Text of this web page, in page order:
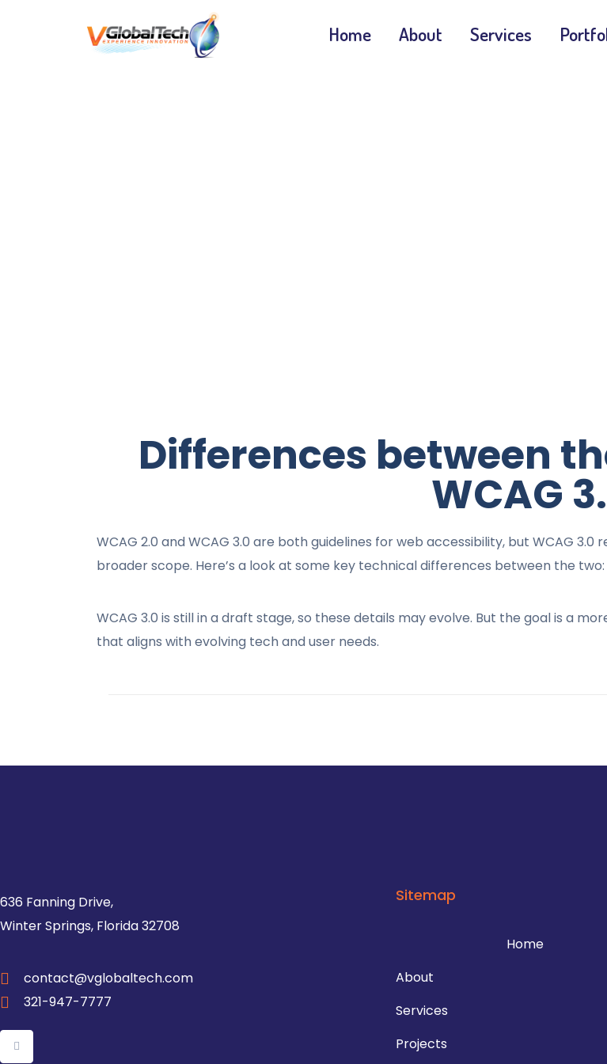
Home About Services
Differences between
WCAG
WCAG 2.0 and WCAG 3.0 are both guidelines for web accessibility, but WCAG
broader scope. Here’s a look at some key technical differences between the two:
WCAG 3.0 is still in a draft stage, so these details may evolve. But the goal is a
that aligns with evolving tech and user needs.
636 Fanning Drive,
Winter Springs, Florida 32708
contact@vglobaltech.com
321-947-7777
Sitemap
Home
About
Services
Projects